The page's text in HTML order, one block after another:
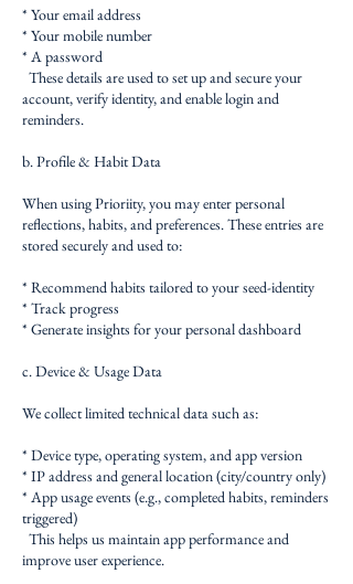
* Your email address
* Your mobile number
* A password
These details are used to set up and secure your
account, verify identity, and enable login and
reminders.
b. Profile & Habit Data
When using Prioriity, you may enter personal
reflections, habits, and preferences. These entries are
stored securely and used to:
* Recommend habits tailored to your seed-identity
* Track progress
* Generate insights for your personal dashboard
c. Device & Usage Data
We collect limited technical data such as:
* Device type, operating system, and app version
* IP address and general location (city/country only)
* App usage events (e.g., completed habits, reminders
triggered)
This helps us maintain app performance and
improve user experience.